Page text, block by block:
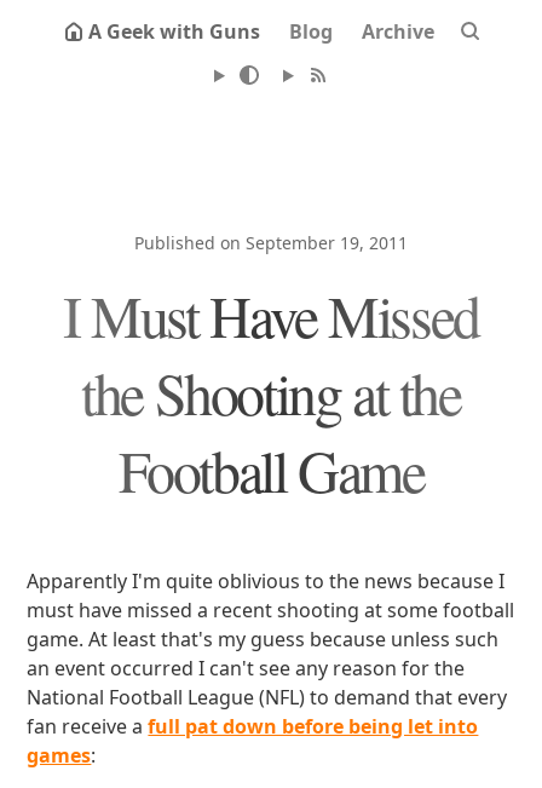
A Geek with Guns Blog Archive
Published on September 19, 2011
I Must Have Missed
the Shooting at the
Football Game
Apparently I'm quite oblivious to the news because I
must have missed a recent shooting at some football
game. At least that's my guess because unless such
an event occurred I can't see any reason for the
National Football League (NFL) to demand that every
fan receive afull pat down before being let into
games: